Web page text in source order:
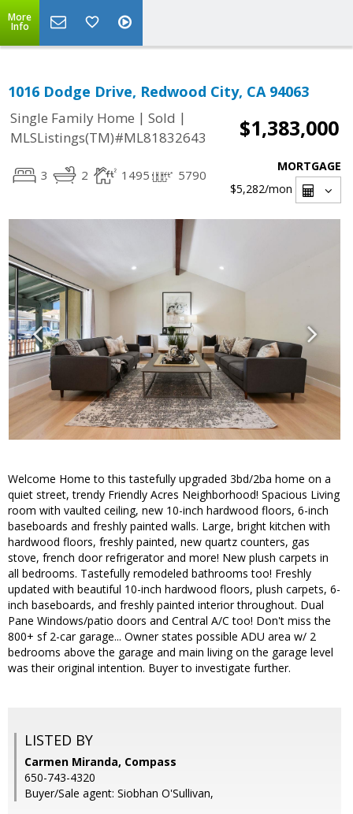
More
Info
1016 Dodge Drive, Redwood City, CA 94063
Single Family Home | Sold |
MLSListings(TM)#ML81832643
$1,383,000
3 2 1495 5790
MORTGAGE
$5,282/mon
Welcome Home to this tastefully upgraded 3bd/2ba home on a
quiet street, trendy Friendly Acres Neighborhood! Spacious Living
room with vaulted ceiling, new 10-inch hardwood floors, 6-inch
baseboards and freshly painted walls. Large, bright kitchen with
hardwood floors, freshly painted, new quartz counters, gas
stove, french door refrigerator and more! New plush carpets in
all bedrooms. Tastefully remodeled bathrooms too! Freshly
updated with beautiful 10-inch hardwood floors, plush carpets, 6-
inch baseboards, and freshly painted interior throughout. Dual
Pane Windows/patio doors and Central A/C too! Don't miss the
800+ sf 2-car garage... Owner states possible ADU area w/ 2
bedrooms above the garage and main living on the garage level
was their original intention. Buyer to investigate further.
LISTED BY
Carmen Miranda, Compass
650-743-4320
Buyer/Sale agent: Siobhan O'Sullivan,